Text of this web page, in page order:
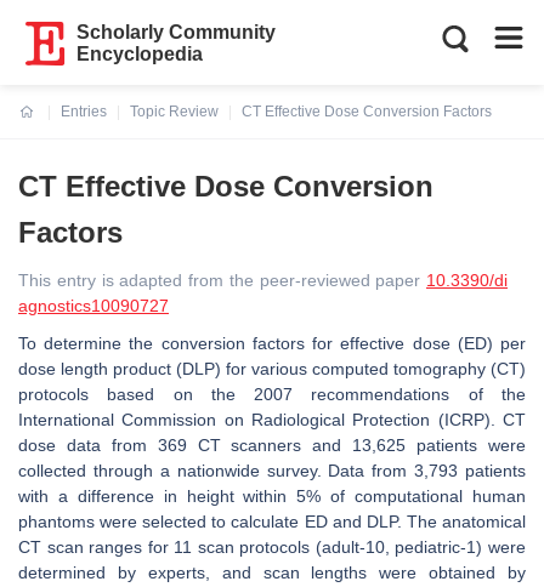
Scholarly Community
Encyclopedia
Entries
Topic Review
CT Effective Dose Conversion Factors
CT Effective Dose Conversion
Factors
This entry is adapted from the peer-reviewed paper 10.3390/di
agnostics10090727
To determine the conversion factors for effective dose (ED) per
dose length product (DLP) for various computed tomography (CT)
protocols based on the 2007 recommendations of the
International Commission on Radiological Protection (ICRP). CT
dose data from 369 CT scanners and 13,625 patients were
collected through a nationwide survey. Data from 3,793 patients
with a difference in height within 5% of computational human
phantoms were selected to calculate ED and DLP. The anatomical
CT scan ranges for 11 scan protocols (adult-10, pediatric-1) were
determined by experts, and scan lengths were obtained by